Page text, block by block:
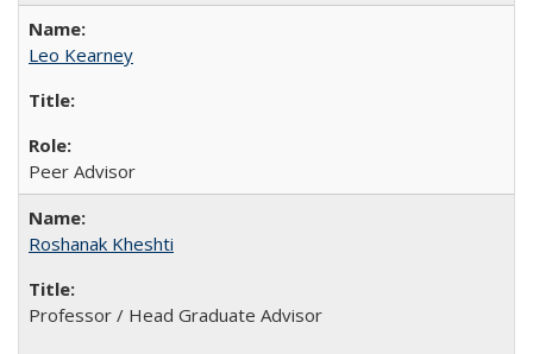
Leo Kearney
Peer Advisor
Roshanak Kheshti
Professor / Head Graduate Advisor